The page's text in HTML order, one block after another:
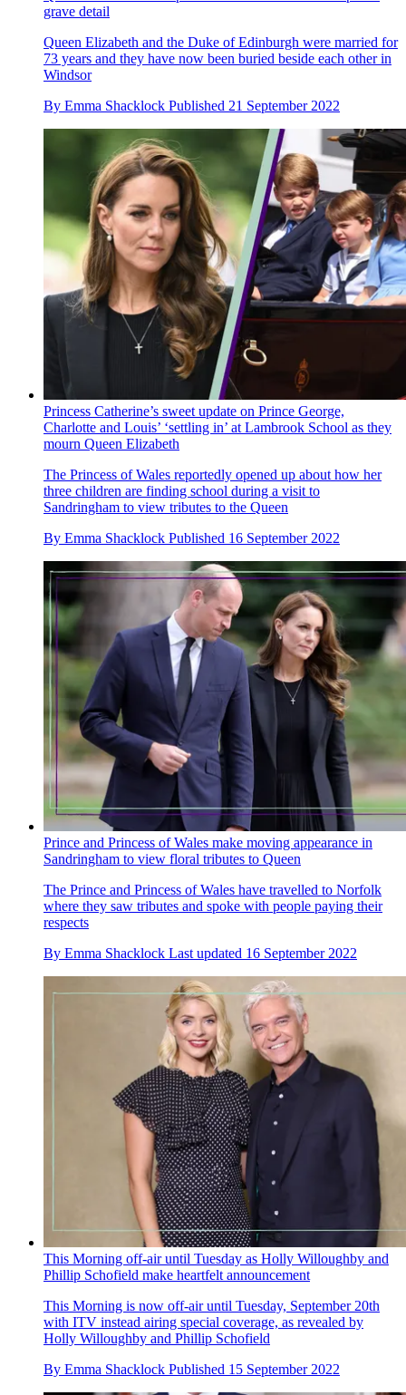
grave detail
Queen Elizabeth and the Duke of Edinburgh were married for
73 years and they have now been buried beside each other in
Windsor
By Emma Shacklock Published 21 September 2022
Princess Catherine’s sweet update on Prince George,
Charlotte and Louis’ ‘settling in’ at Lambrook School as they
mourn Queen Elizabeth
The Princess of Wales reportedly opened up about how her
three children are finding school during a visit to
Sandringham to view tributes to the Queen
By Emma Shacklock Published 16 September 2022
Prince and Princess of Wales make moving appearance in
Sandringham to view floral tributes to Queen
The Prince and Princess of Wales have travelled to Norfolk
where they saw tributes and spoke with people paying their
respects
By Emma Shacklock Last updated 16 September 2022
This Morning off-air until Tuesday as Holly Willoughby and
Phillip Schofield make heartfelt announcement
This Morning is now off-air until Tuesday, September 20th
with ITV instead airing special coverage, as revealed by
Holly Willoughby and Phillip Schofield
By Emma Shacklock Published 15 September 2022